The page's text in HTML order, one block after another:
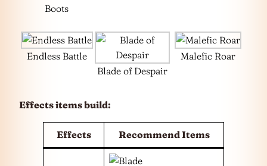
Boots
Endless Battle
Blade of Despair
Malefic Roar
Effects items build:
Effects Recommend Items